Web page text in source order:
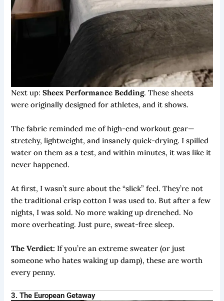
Next up:Sheex Performance Bedding. These sheets
were originally designed for athletes, and it shows.
The fabric reminded me of high-end workout gear—
stretchy, lightweight, and insanely quick-drying. I spilled
water on them as a test, and within minutes, it was like it
never happened.
At first, I wasn’t sure about the “slick” feel. They’re not
the traditional crisp cotton I was used to. But after a few
nights, I was sold. No more waking up drenched. No
more overheating. Just pure, sweat-free sleep.
The Verdict: If you’re an extreme sweater (or just
someone who hates waking up damp), these are worth
every penny.
3. The European Getaway